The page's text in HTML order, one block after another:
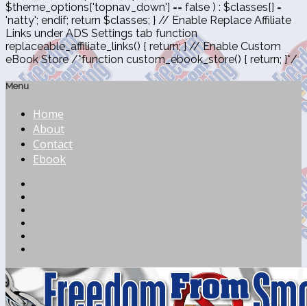
$theme_options['topnav_down'] == false ) : $classes[] =
'natty'; endif; return $classes; } // Enable Replace Affiliate
Links under ADS Settings tab function
replaceable_affiliate_links() { return; } // Enable Custom
eBook Store /*function custom_ebook_store() { return; }*/
Menu
Home
About
Contact
Ebook